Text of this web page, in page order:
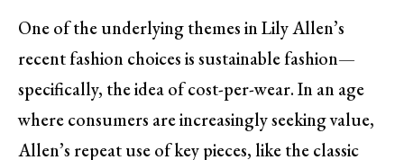
One of the underlying themes in Lily Allen’s
recent fashion choices is sustainable fashion—
specifically, the idea of cost-per-wear. In an age
where consumers are increasingly seeking value,
Allen’s repeat use of key pieces, like the classic